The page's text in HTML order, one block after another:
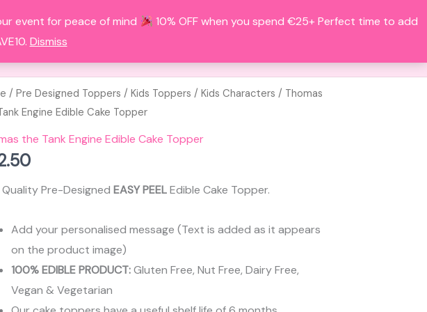
event for peace of mind
10% OFF when you spend €25+ Perfect time to add
Dismiss
FAQS
/ Pre Designed Toppers / Kids Toppers / Kids Characters / Thomas
Engine Edible Cake Topper
the Tank Engine Edible Cake Topper
Quality Pre-Designed EASY PEELEdible Cake Topper.
Add your personalised message (Text is added as it appears
on the product image)
100% EDIBLE PRODUCT:Gluten Free, Nut Free, Dairy Free,
Vegan & Vegetarian